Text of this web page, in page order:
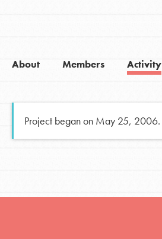
About Members Activity
Project began on May 25, 2006.